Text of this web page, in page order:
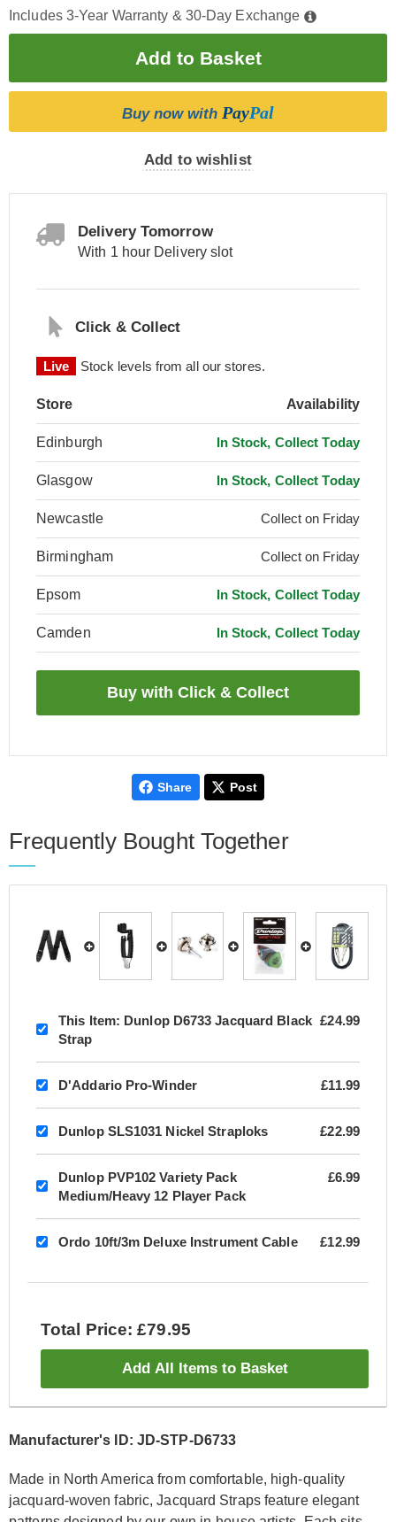
Includes 3-Year Warranty & 30-Day Exchange
Buy now with PayPal
Add to wishlist
Delivery Tomorrow
With 1 hour Delivery slot
Click & Collect
Live Stock levels from all our stores.
Store Availability
Edinburgh In Stock, Collect Today
Glasgow In Stock, Collect Today
Newcastle Collect on Friday
Birmingham Collect on Friday
Epsom In Stock, Collect Today
Camden In Stock, Collect Today
Share Post
Frequently Bought Together
This Item: Dunlop D6733 Jacquard Black
Strap
£24.99
D'Addario Pro-Winder £11.99
Dunlop SLS1031 Nickel Straploks £22.99
Dunlop PVP102 Variety Pack
Medium/Heavy 12 Player Pack
£6.99
Ordo 10ft/3m Deluxe Instrument Cable £12.99
Total Price: £79.95
Add All Items to Basket
Manufacturer's ID: JD-STP-D6733
Made in North America from comfortable, high-quality
jacquard-woven fabric, Jacquard Straps feature elegant